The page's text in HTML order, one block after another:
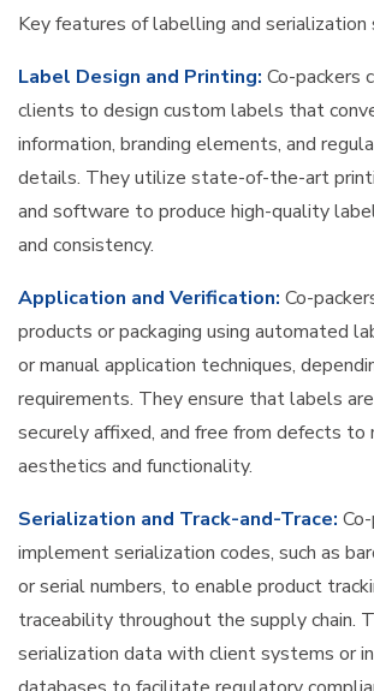
Key features of labelling and serialization
Label Design and Printing: Co-packers
clients to design custom labels that
information, branding elements, and
details. They utilize state-of-the-art
and software to produce high-quality
and consistency.
Application and Verification: Co-
products or packaging using automated
or manual application techniques,
requirements. They ensure that labels
securely affixed, and free from defects to
aesthetics and functionality.
Serialization and Track-and-Trace:
implement serialization codes, such as
or serial numbers, to enable product
traceability throughout the supply chain.
serialization data with client systems or